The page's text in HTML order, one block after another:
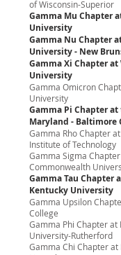
of Wisconsin-Superior
Gamma Mu Chapter
University
Gamma Nu Chapter
University - New
Gamma Xi Chapter
University
Gamma Omicron
University
Gamma Pi Chapter
Maryland - Baltimore
Gamma Rho Chapter
Institute of Technology
Gamma Sigma
Commonwealth
Gamma Tau Chapter
Kentucky University
Gamma Upsilon
College
Gamma Phi Chapter at
University-Rutherford
Gamma Chi Chapter